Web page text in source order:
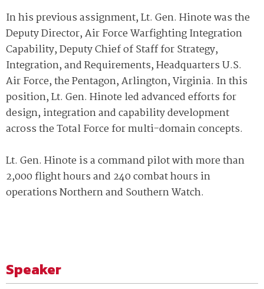
In his previous assignment, Lt. Gen. Hinote was the
Deputy Director, Air Force Warfighting Integration
Capability, Deputy Chief of Staff for Strategy,
Integration, and Requirements, Headquarters U.S.
Air Force, the Pentagon, Arlington, Virginia. In this
position, Lt. Gen. Hinote led advanced efforts for
design, integration and capability development
across the Total Force for multi-domain concepts.
Lt. Gen. Hinote is a command pilot with more than
2,000 flight hours and 240 combat hours in
operations Northern and Southern Watch.
Speaker